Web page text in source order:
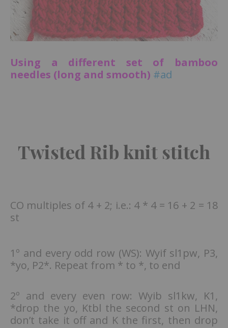
Using a different set of bamboo
needles (long and smooth) #ad
Twisted Rib knit stitch
CO multiples of 4 + 2; i.e.: 4 * 4 = 16 + 2 = 18
st
1º and every odd row (WS): Wyif sl1pw, P3,
*yo, P2*. Repeat from * to *, to end
2º and every even row: Wyib sl1kw, K1,
*drop the yo, Ktbl the second st on LHN,
don’t take it off and K the first, then drop